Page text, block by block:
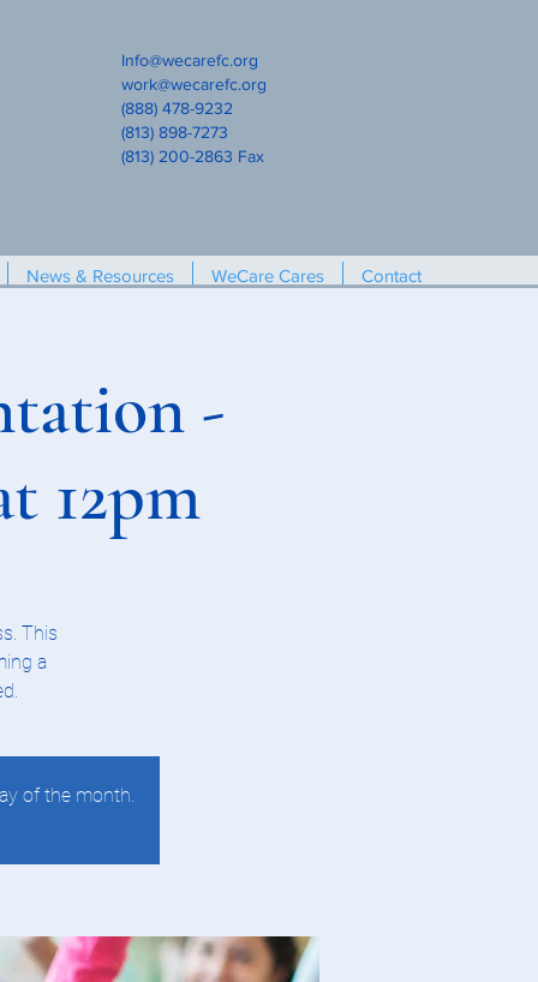
Info@wecarefc.org
work@wecarefc.org
(888) 478-9232
(813) 898-7273
(813) 200-2863 Fax
News & Resources WeCare Cares Contact
-
12pm
This
a
of the month.